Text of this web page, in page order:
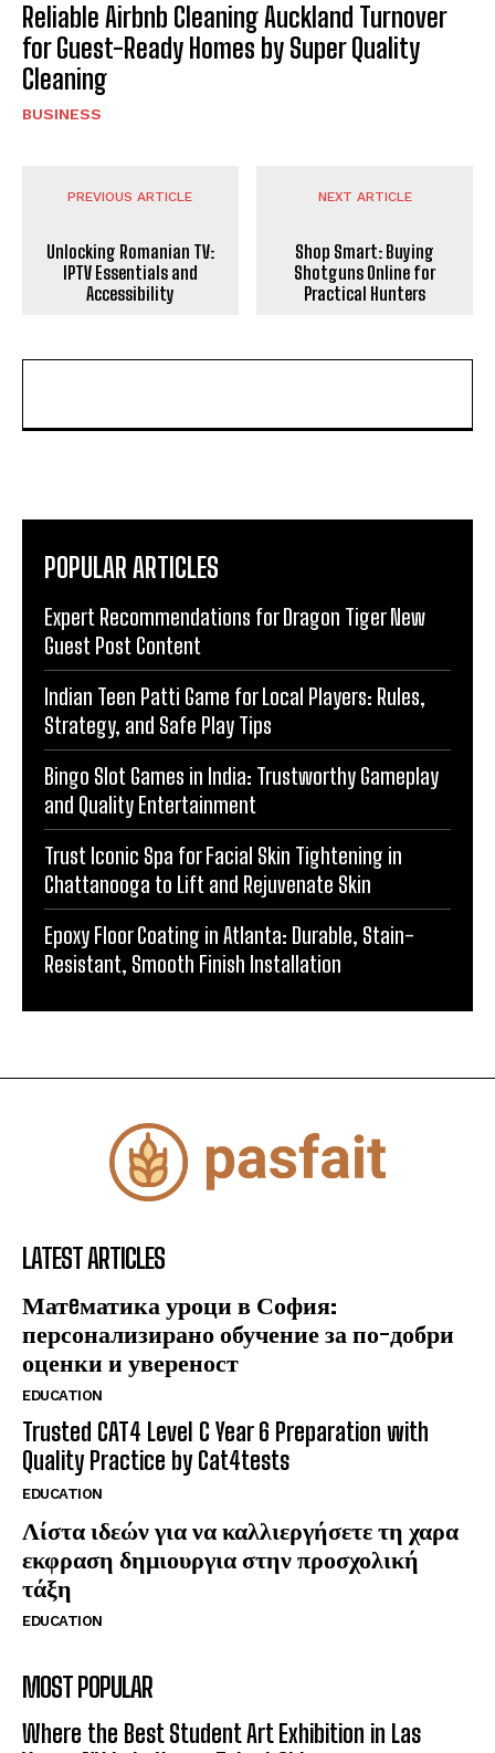
Reliable Airbnb Cleaning Auckland Turnover
for Guest-Ready Homes by Super Quality
Cleaning
BUSINESS
PREVIOUS ARTICLE
Unlocking Romanian TV:
IPTV Essentials and
Accessibility
NEXT ARTICLE
Shop Smart: Buying
Shotguns Online for
Practical Hunters
POPULAR ARTICLES
Expert Recommendations for Dragon Tiger New
Guest Post Content
Indian Teen Patti Game for Local Players: Rules,
Strategy, and Safe Play Tips
Bingo Slot Games in India: Trustworthy Gameplay
and Quality Entertainment
Trust Iconic Spa for Facial Skin Tightening in
Chattanooga to Lift and Rejuvenate Skin
Epoxy Floor Coating in Atlanta: Durable, Stain-
Resistant, Smooth Finish Installation
LATEST ARTICLES
Матeматика уроци в София:
персонализирано обучение за по-добри
оценки и увереност
EDUCATION
Trusted CAT4 Level C Year 6 Preparation with
Quality Practice by Cat4tests
EDUCATION
Λίστα ιδεών για να καλλιεργήσετε τη χαρα
εκφραση δημιουργια στην προσχολική
τάξη
EDUCATION
MOST POPULAR
Where the Best Student Art Exhibition in Las